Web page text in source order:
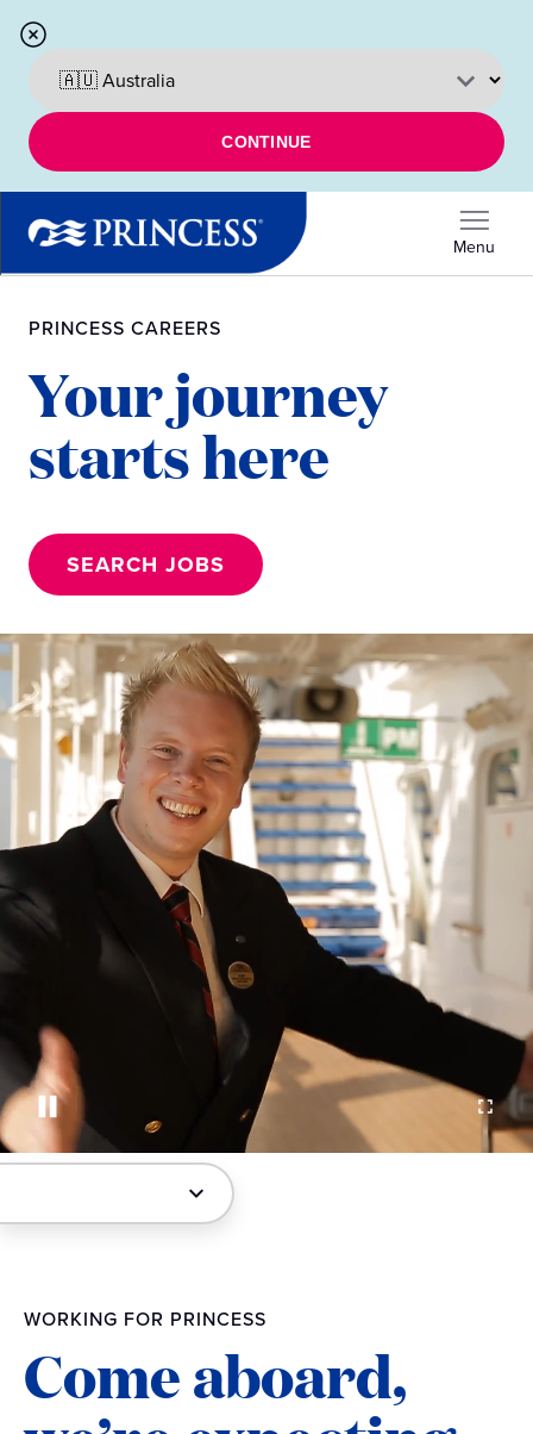
CONTINUE
Menu
PRINCESS CAREERS
Your journey
starts here
SEARCH JOBS
WORKING FOR PRINCESS
Come aboard,